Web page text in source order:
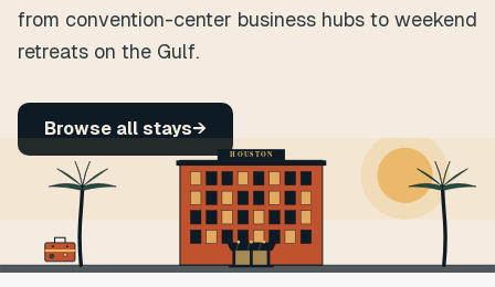
from convention-center business hubs to weekend
retreats on the Gulf.
Browse all stays→
HOUSTON